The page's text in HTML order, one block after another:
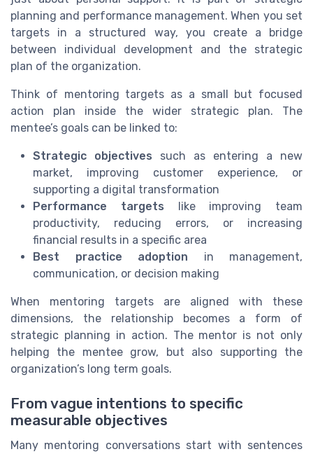
planning and performance management. When you set
targets in a structured way, you create a bridge
between individual development and the strategic
plan of the organization.
Think of mentoring targets as a small but focused
action plan inside the wider strategic plan. The
mentee’s goals can be linked to:
Strategic objectives such as entering a new
market, improving customer experience, or
supporting a digital transformation
Performance targets like improving team
productivity, reducing errors, or increasing
financial results in a specific area
Best practice adoption in management,
communication, or decision making
When mentoring targets are aligned with these
dimensions, the relationship becomes a form of
strategic planning in action. The mentor is not only
helping the mentee grow, but also supporting the
organization’s long term goals.
From vague intentions to specific
measurable objectives
Many mentoring conversations start with sentences